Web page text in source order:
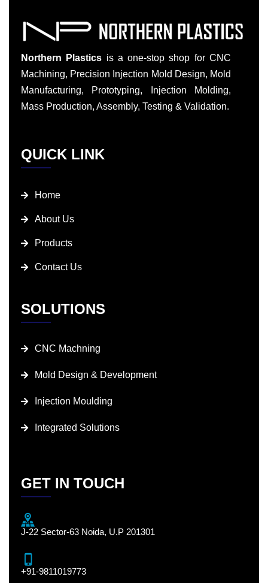
Northern Plastics is a one-stop shop for CNC
Machining, Precision Injection Mold Design, Mold
Manufacturing, Prototyping, Injection Molding,
Mass Production, Assembly, Testing & Validation.
QUICK LINK
Home
About Us
Products
Contact Us
SOLUTIONS
CNC Machning
Mold Design & Development
Injection Moulding
Integrated Solutions
GET IN TOUCH
J-22 Sector-63 Noida, U.P 201301
+91-9811019773